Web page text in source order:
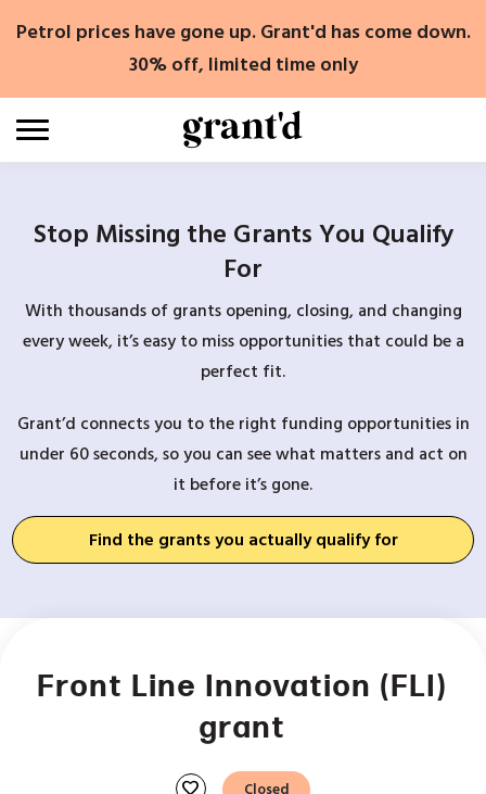
Petrol prices have gone up. Grant'd has come down.
30% off, limited time only
Stop Missing the Grants You Qualify
For
With thousands of grants opening, closing, and changing
every week, it’s easy to miss opportunities that could be a
perfect fit.
Grant’d connects you to the right funding opportunities in
under 60 seconds, so you can see what matters and act on
it before it’s gone.
Find the grants you actually qualify for
Front Line Innovation (FLI)
grant
favorite Closed